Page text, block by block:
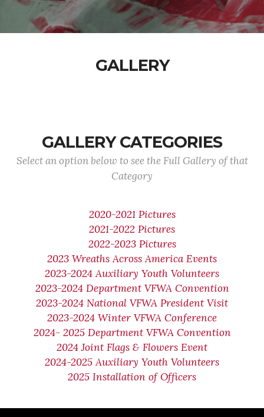
GALLERY
GALLERY CATEGORIES
Select an option below to see the Full Gallery of that
Category
2020-2021 Pictures
2021-2022 Pictures
2022-2023 Pictures
2023 Wreaths Across America Events
2023-2024 Auxiliary Youth Volunteers
2023-2024 Department VFWA Convention
2023-2024 National VFWA President Visit
2023-2024 Winter VFWA Conference
2024- 2025 Department VFWA Convention
2024 Joint Flags & Flowers Event
2024-2025 Auxiliary Youth Volunteers
2025 Installation of Officers